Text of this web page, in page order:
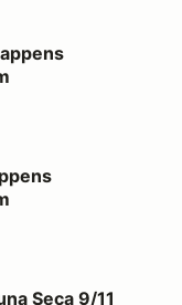
5pm-10pm
5pm-10pm
Seca 9/11